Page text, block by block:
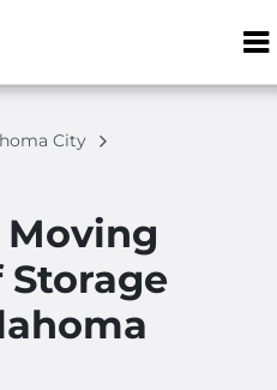
ZIP or City,
City
Moving
Storage